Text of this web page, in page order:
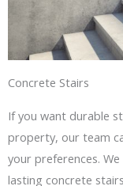
Concrete Stairs
If you want durable
property, our team
your preferences.
lasting concrete